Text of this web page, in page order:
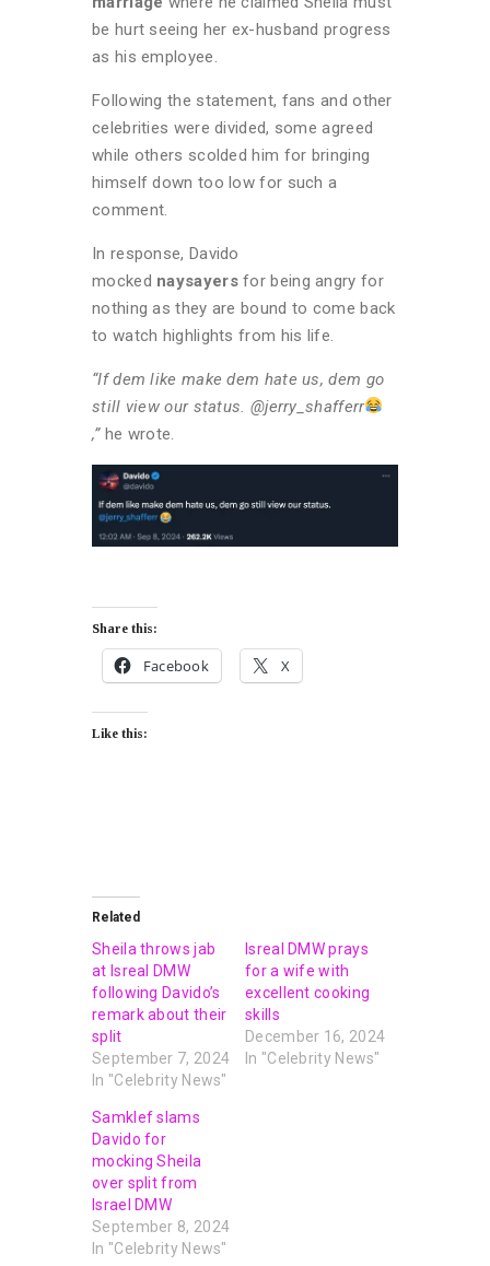
be hurt seeing her ex-husband progress
as his employee.
Following the statement, fans and other
celebrities were divided, some agreed
while others scolded him for bringing
himself down too low for such a
comment.
In response, Davido
mocked naysayersfor being angry for
nothing as they are bound to come back
to watch highlights from his life.
“If dem like make dem hate us, dem go
still view our status. @jerry_shafferr
,”he wrote.
Share this:
Facebook X
Like this:
Related
Sheila throws jab
at Isreal DMW
following Davido’s
remark about their
split
September 7, 2024
In "Celebrity News"
Isreal DMW prays
for a wife with
excellent cooking
skills
December 16, 2024
In "Celebrity News"
Samklef slams
Davido for
mocking Sheila
over split from
Israel DMW
September 8, 2024
In "Celebrity News"